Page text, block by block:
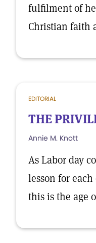
fulfilment of
Christian faith
EDITORIAL
THE
Annie M. Knott
As Labor day
lesson for
this is the age